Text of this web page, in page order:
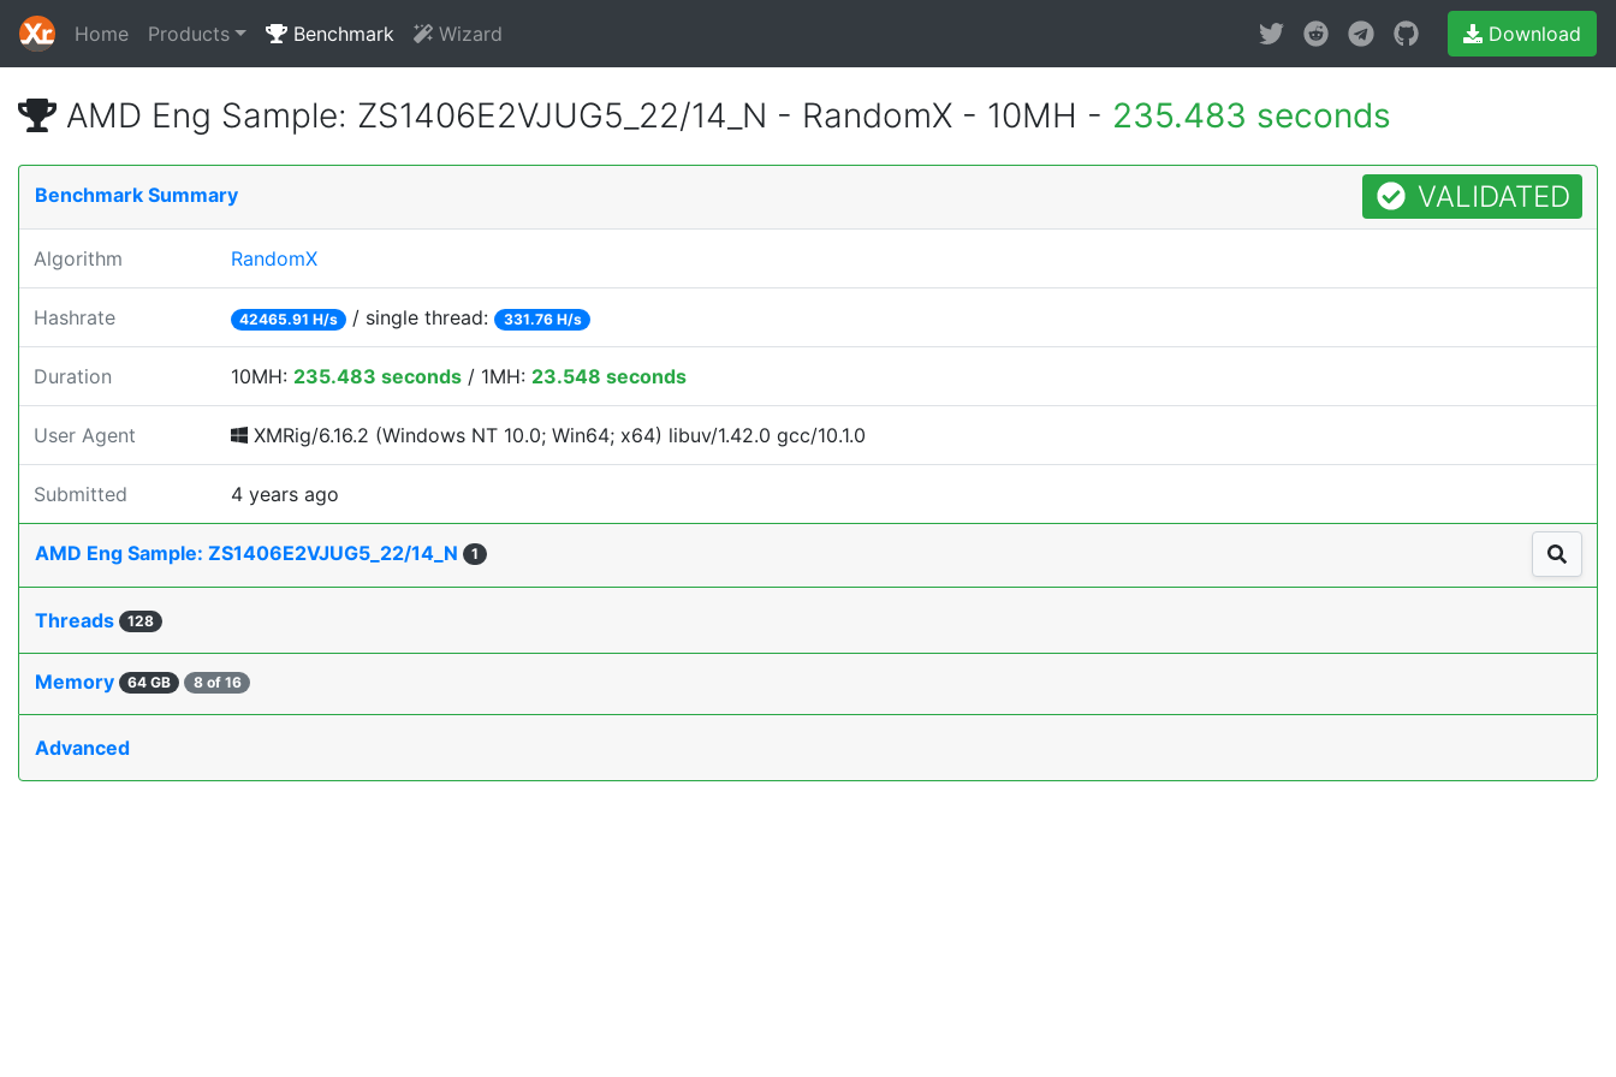
Home Products Benchmark Wizard Download
AMD Eng Sample: ZS1406E2VJUG5_22/14_N - RandomX - 10MH - 235.483 seconds
Benchmark Summary VALIDATED
Algorithm RandomX
Hashrate 42465.91 H/s / single thread: 331.76 H/s
Duration 10MH: 235.483 seconds / 1MH: 23.548 seconds
User Agent XMRig/6.16.2 (Windows NT 10.0; Win64; x64) libuv/1.42.0 gcc/10.1.0
Submitted 4 years ago
AMD Eng Sample: ZS1406E2VJUG5_22/14_N 1
Threads 128
Memory 64 GB 8 of 16
Advanced